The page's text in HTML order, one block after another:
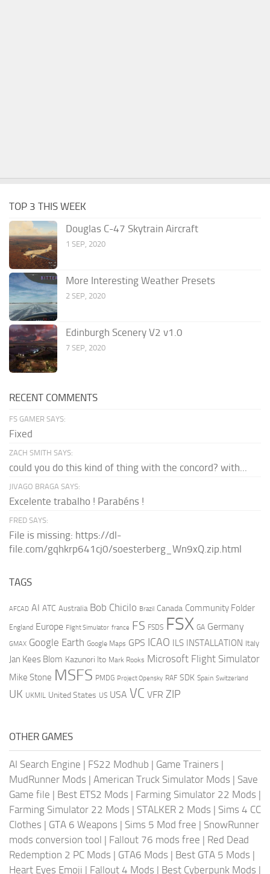
TOP 3 THIS WEEK
Douglas C-47 Skytrain Aircraft
1 SEP, 2020
More Interesting Weather Presets
2 SEP, 2020
Edinburgh Scenery V2 v1.0
7 SEP, 2020
RECENT COMMENTS
FS GAMER SAYS:
Fixed
ZACH SMITH SAYS:
could you do this kind of thing with the concord? with...
JIVAGO BRAGA SAYS:
Excelente trabalho ! Parabéns !
FRED SAYS:
File is missing: https://dl-
file.com/gqhkrp641cj0/soesterberg_Wn9xQ.zip.html
TAGS
AFCAD AI ATC Australia Bob Chicilo Brazil Canada Community Folder
England Europe Flight Simulator france FS FSDS FSX GA Germany
GMAX Google Earth Google Maps GPS ICAO ILS INSTALLATION Italy
Jan Kees Blom Kazunori Ito Mark Rooks Microsoft Flight Simulator
Mike Stone MSFS PMDG Project Opensky RAF SDK Spain Switzerland
UK UKMIL United States US USA VC VFR ZIP
OTHER GAMES
AI Search Engine | FS22 Modhub | Game Trainers |
MudRunner Mods | American Truck Simulator Mods | Save
Game file | Best ETS2 Mods | Farming Simulator 22 Mods |
Farming Simulator 22 Mods | STALKER 2 Mods | Sims 4 CC
Clothes | GTA 6 Weapons | Sims 5 Mod free | SnowRunner
mods conversion tool | Fallout 76 mods free | Red Dead
Redemption 2 PC Mods | GTA6 Mods | Best GTA 5 Mods |
Heart Eyes Emoji | Fallout 4 Mods | Best Cyberpunk Mods |